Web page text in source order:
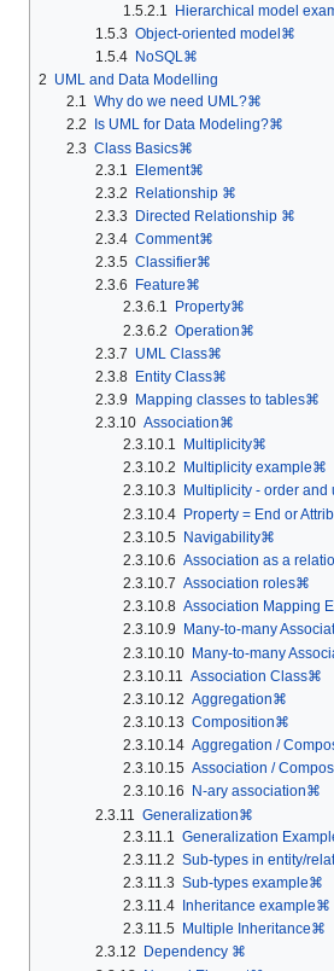
1.5.2.1
Hierarchical model
1.5.3 Object-oriented model⌘
1.5.4
NoSQL⌘
2
UML and Data Modelling
2.1
Why do we need UML?⌘
2.2
Is UML for Data Modeling?⌘
2.3 Class Basics⌘
2.3.1
Element⌘
2.3.2
Relationship ⌘
2.3.3
Directed Relationship ⌘
2.3.4 Comment⌘
2.3.5 Classifier⌘
2.3.6
Feature⌘
2.3.6.1
Property⌘
2.3.6.2 Operation⌘
2.3.7
UML Class⌘
2.3.8 Entity Class⌘
2.3.9
Mapping classes to tables⌘
2.3.10 Association⌘
2.3.10.1
Multiplicity⌘
2.3.10.2
Multiplicity example⌘
2.3.10.3
Multiplicity - order
2.3.10.4 Property = End or
2.3.10.5 Navigability⌘
2.3.10.6 Association as a
2.3.10.7 Association roles⌘
2.3.10.8 Association Mapping
2.3.10.9
Many-to-many
2.3.10.10 Many-to-many
2.3.10.11
Association Class⌘
2.3.10.12 Aggregation⌘
2.3.10.13 Composition⌘
2.3.10.14 Aggregation /
2.3.10.15 Association /
2.3.10.16
N-ary association⌘
2.3.11
Generalization⌘
2.3.11.1
Generalization
2.3.11.2 Sub-types in entity/
2.3.11.3 Sub-types example⌘
2.3.11.4
Inheritance example⌘
2.3.11.5
Multiple Inheritance⌘
2.3.12
Dependency ⌘